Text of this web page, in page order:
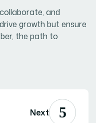
and
growth but ensure
the path to
Next